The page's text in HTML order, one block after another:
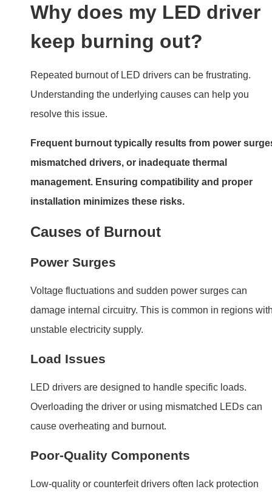
Power Surges
Voltage fluctuations and sudden power surges can
damage internal circuitry. This is common in regions
unstable electricity supply.
Load Issues
Poor-Quality Components
Low-quality or counterfeit drivers often lack protection
How do I tell if my LED
driver is bad?
Diagnosing a failing LED driver involves observing its
Symptoms of a bad LED driver include flickering,
dimming, or complete failure of connected LED